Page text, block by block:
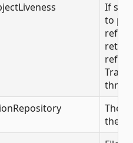
If set
to
The
the IR